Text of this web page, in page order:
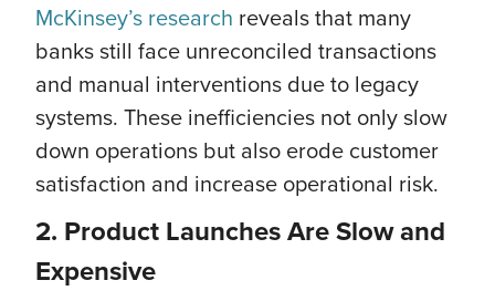
McKinsey’s research reveals that many
banks still face unreconciled transactions
and manual interventions due to legacy
systems. These inefficiencies not only slow
down operations but also erode customer
satisfaction and increase operational risk.
2. Product Launches Are Slow and
Expensive